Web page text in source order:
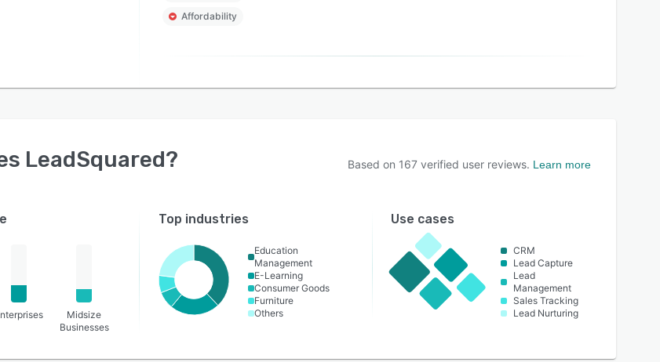
Affordability
LeadSquared? Based on 167 verified user reviews. Learn more
Midsize
Businesses
Top industries
Education
Management
E-Learning
Consumer Goods
Furniture
Others
Use cases
CRM
Lead Capture
Lead
Management
Sales Tracking
Lead Nurturing